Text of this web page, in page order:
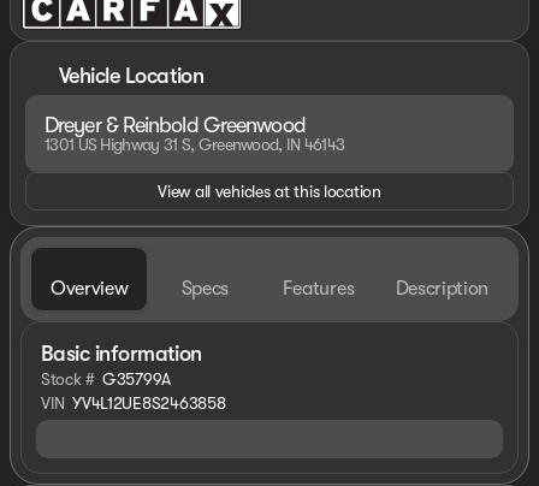
Vehicle Location
Dreyer & Reinbold Greenwood
1301 US Highway 31 S, Greenwood, IN 46143
View all vehicles at this location
Overview Specs Features Description
Basic information
Stock # G35799A
VIN YV4L12UE8S2463858